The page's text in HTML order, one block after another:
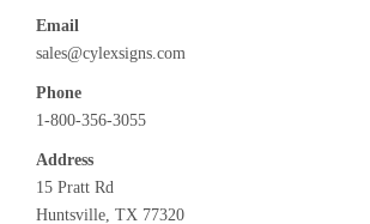
Email
sales@cylexsigns.com
Phone
1-800-356-3055
Address
15 Pratt Rd
Huntsville, TX 77320